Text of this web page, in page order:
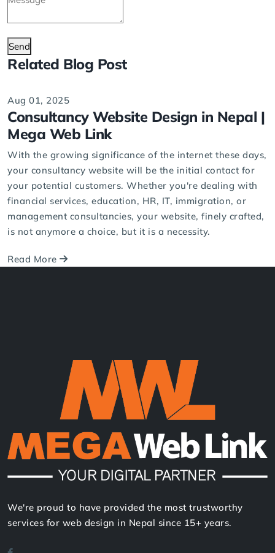
Send
Related Blog Post
Aug 01, 2025
financial services, education, HR, IT, immigration, or
management consultancies, your website, finely crafted,
is not anymore a choice, but it is a necessity.